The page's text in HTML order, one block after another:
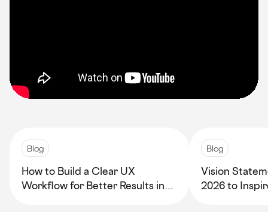
Blog
How to Build a Clear UX
Workflow for Better Results in
Blog
Vision
2026 to